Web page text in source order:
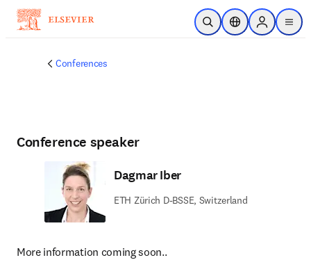
Skip to main content
Open SearchLocation Selector
Sign in to
menu
Conferences
Conference speaker
Dagmar Iber
ETH Zürich D-BSSE, Switzerland
More information coming soon..